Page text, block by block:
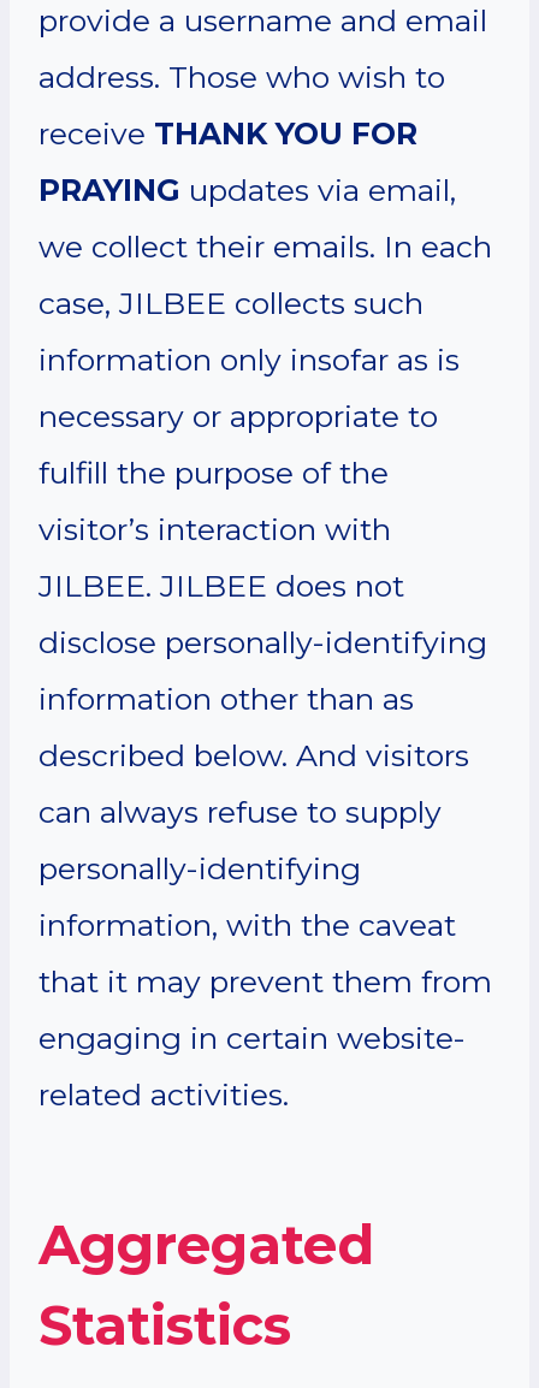
provide a username and email
address. Those who wish to
receive THANK YOU FOR
PRAYING updates via email,
we collect their emails. In each
case, JILBEE collects such
information only insofar as is
necessary or appropriate to
fulfill the purpose of the
visitor’s interaction with
JILBEE. JILBEE does not
disclose personally-identifying
information other than as
described below. And visitors
can always refuse to supply
personally-identifying
information, with the caveat
that it may prevent them from
engaging in certain website-
related activities.
Aggregated
Statistics